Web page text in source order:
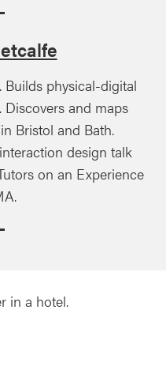
Builds physical-digital
Discovers and maps
Bristol and Bath.
design talk
on an Experience
in a hotel.